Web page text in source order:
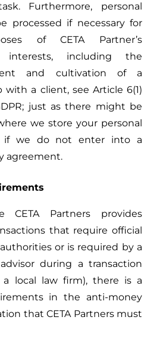
Furthermore, personal
processed if necessary for
of CETA Partner’s
interests, including the
and cultivation of a
with a client, see Article 6(1)
just as there might be
we store your personal
if we do not enter into a
agreement.
CETA Partners provides
that require official
or is required by a
during a transaction
a local law firm), there is a
in the anti-money
that CETA Partners must